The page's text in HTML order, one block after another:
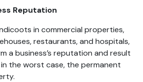
Reputation
in commercial properties,
restaurants, and hospitals,
a business’s reputation and result
the worst case, the permanent